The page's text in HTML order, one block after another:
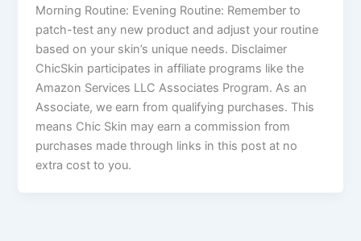
Morning Routine: Evening Routine: Remember to
patch-test any new product and adjust your routine
based on your skin’s unique needs. Disclaimer
ChicSkin participates in affiliate programs like the
Amazon Services LLC Associates Program. As an
Associate, we earn from qualifying purchases. This
means Chic Skin may earn a commission from
purchases made through links in this post at no
extra cost to you.